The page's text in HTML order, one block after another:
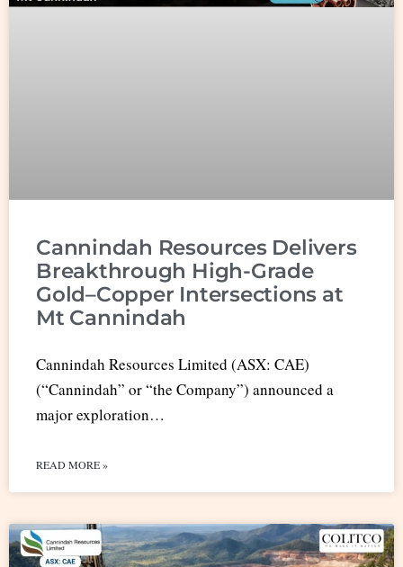
Cannindah Resources Delivers
Breakthrough High-Grade
Gold–Copper Intersections at
Mt Cannindah
Cannindah Resources Limited (ASX: CAE)
(“Cannindah” or “the Company”) announced a
major exploration…
READ MORE »